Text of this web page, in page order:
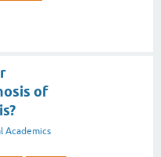
of
Academics